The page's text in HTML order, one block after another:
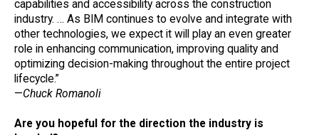
capabilities and accessibility across the construction
industry. … As BIM continues to evolve and integrate with
other technologies, we expect it will play an even greater
role in enhancing communication, improving quality and
optimizing decision-making throughout the entire project
lifecycle.”
—Chuck Romanoli
Are you hopeful for the direction the industry is